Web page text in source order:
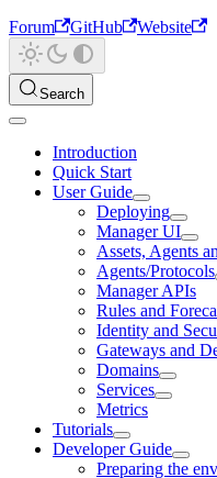
Forum
GitHub Website
Search
Introduction
Quick Start
User Guide
Deploying
Manager UI
Assets, Agents
Agents/Protocols
Manager APIs
Rules and
Identity and
Gateways and
Domains
Services
Metrics
Tutorials
Developer Guide
Preparing the